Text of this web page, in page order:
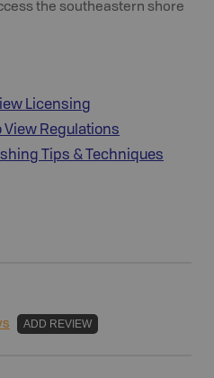
the southeastern shore
Licensing
View Regulations
Tips & Techniques
ADD REVIEW